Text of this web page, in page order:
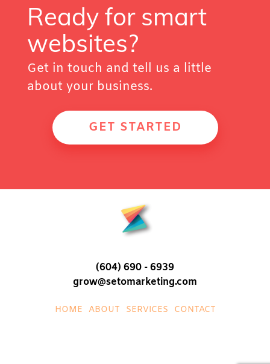
Ready for smart
websites?
Get in touch and tell us a little
about your business.
GET STARTED
(604) 690 - 6939
grow@setomarketing.com
HOME ABOUT SERVICES CONTACT